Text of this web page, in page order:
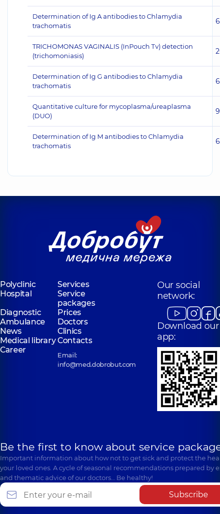
Determination of Ig A antibodies to Chlamydia
trachomatis
TRICHOMONAS VAGINALIS (InPouch Тv) detection
(trichomoniasis)
Determination of Ig G antibodies to Chlamydia
trachomatis
Quantitative culture for mycoplasma/ureaplasma
(DUO)
Determination of Ig M antibodies to Chlamydia
trachomatis
Polyclinic
Services
Hospital
Service
packages
Diagnostic
Prices
Ambulance
Doctors
News
Clinics
Medical libraryContacts
Career
Email:
info@med.dobrobut.com
Our social
network:
Download our
app:
Be the first to know about service
Important information about how not to get sick and protect the
your loved ones. A cycle of seasonal recommendations prepared by
and thematic advice of our doctors… Be healthy!
Subscribe